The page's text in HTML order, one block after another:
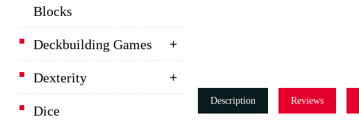
Blocks
Deckbuilding Games
Dexterity
Dice
Description Reviews